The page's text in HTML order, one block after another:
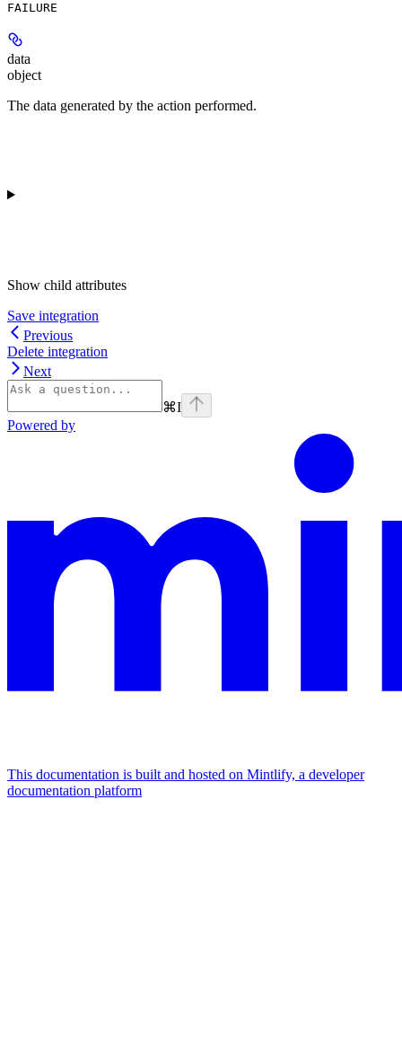
FAILURE
data
object
The data generated by the action performed.
Show child attributes
Save integration
Previous
Delete integration
Next
⌘I
Powered by
This documentation is built and hosted on Mintlify, a developer
documentation platform